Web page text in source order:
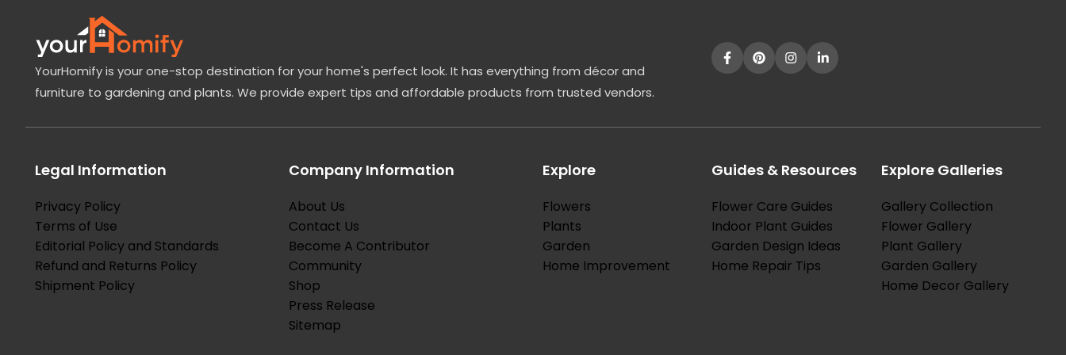
YourHomify is your one-stop destination for your home's perfect look. It has everything from décor and
furniture to gardening and plants. We provide expert tips and affordable products from trusted vendors.
Legal Information
Privacy Policy
Terms of Use
Editorial Policy and Standards
Refund and Returns Policy
Shipment Policy
Company Information
About Us
Contact Us
Become A Contributor
Community
Shop
Press Release
Sitemap
Explore
Flowers
Plants
Garden
Home Improvement
Guides & Resources
Flower Care Guides
Indoor Plant Guides
Garden Design Ideas
Home Repair Tips
Explore Galleries
Gallery Collection
Flower Gallery
Plant Gallery
Garden Gallery
Home Decor Gallery